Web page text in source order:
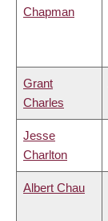
Chapman
Grant
Charles
Jesse
Charlton
Albert Chau